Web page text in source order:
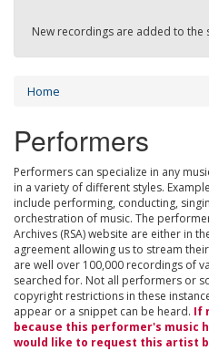
New recordings are added to the
Home
Performers
Performers can specialize in any
in a variety of different styles.
include performing, conducting,
orchestration of music. The
Archives (RSA) website are either in
agreement allowing us to stream
are well over 100,000 recordings of
searched for. Not all performers or
copyright restrictions in these
appear or a snippet can be heard. If
because this performer's music
would like to request this artist